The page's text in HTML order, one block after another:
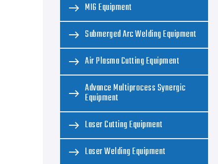
MIG Equipment
Submerged Arc Welding Equipment
Air Plasma Cutting Equipment
Advance Multiprocess Synergic
Equipment
Laser Cutting Equipment
Laser Welding Equipment